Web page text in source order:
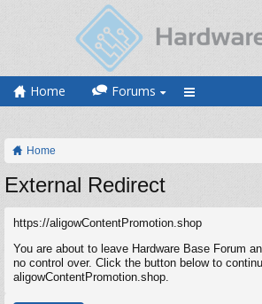
Home Forums
Home
External Redirect
https://aligowContentPromotion.shop
You are about to leave Hardware Base Forum
no control over. Click the button below to
aligowContentPromotion.shop.